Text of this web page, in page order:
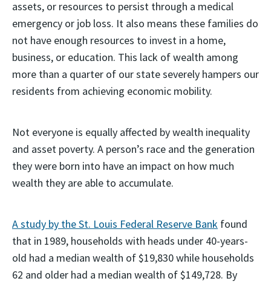
assets, or resources to persist through a medical
emergency or job loss. It also means these families do
not have enough resources to invest in a home,
business, or education. This lack of wealth among
more than a quarter of our state severely hampers our
residents from achieving economic mobility.
Not everyone is equally affected by wealth inequality
and asset poverty. A person’s race and the generation
they were born into have an impact on how much
wealth they are able to accumulate.
A study by the St. Louis Federal Reserve Bank found
that in 1989, households with heads under 40-years-
old had a median wealth of $19,830 while households
62 and older had a median wealth of $149,728. By